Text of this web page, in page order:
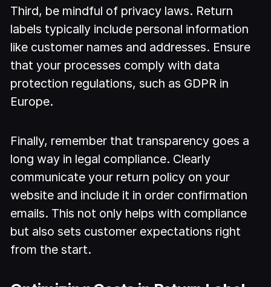
Third, be mindful of privacy laws. Return
labels typically include personal information
like customer names and addresses. Ensure
that your processes comply with data
protection regulations, such as GDPR in
Europe.
Finally, remember that transparency goes a
long way in legal compliance. Clearly
communicate your return policy on your
website and include it in order confirmation
emails. This not only helps with compliance
but also sets customer expectations right
from the start.